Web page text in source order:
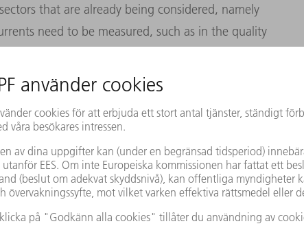
that are already being considered, namely
need to be measured, such as in the quality
fault currents in power chips or batteries."
machine interaction as a "medium-term goal."
many things conceivable, including the possibility
by thoughts.
is using a demonstrator to show just how great the
is for various industrial applications: a kind of
hand made of glass, through which a weak